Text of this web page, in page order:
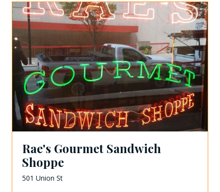
Rae's Gourmet Sandwich
Shoppe
501 Union St